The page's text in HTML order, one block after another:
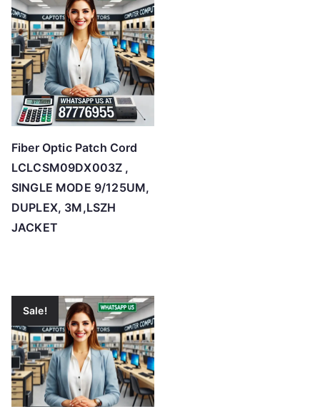
Fiber Optic Patch Cord
LCLCSM09DX003Z ,
SINGLE MODE 9/125UM,
DUPLEX, 3M,LSZH
JACKET
Sale!